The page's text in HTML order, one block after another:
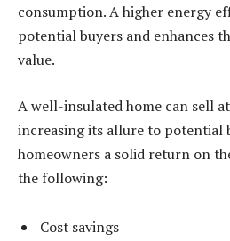
consumption. A higher energy
potential buyers and enhances
value.
A well-insulated home can sell
increasing its allure to potential
homeowners a solid return on
the following:
Cost savings